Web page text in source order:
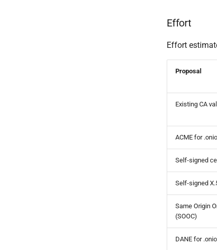
Effort
Effort
Proposal
Existing CA
ACME for
Self-signed
Self-signed
Same Origin
(SOOC)
DANE for